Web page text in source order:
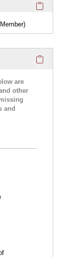
are
other
and